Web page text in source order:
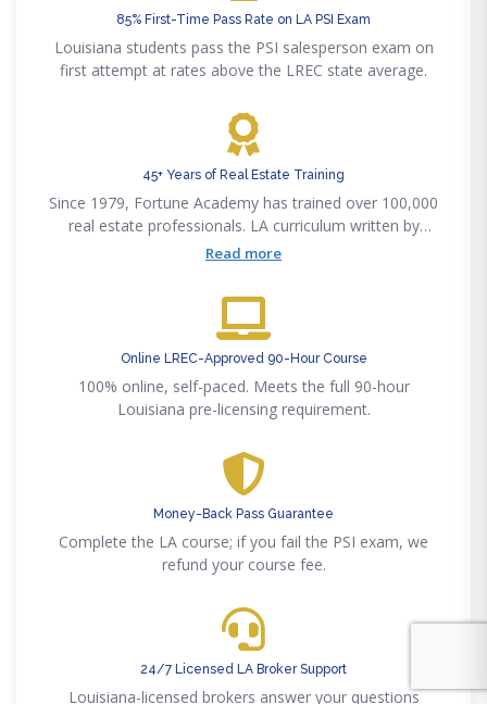
85% First-Time Pass Rate on LA PSI Exam
Louisiana students pass the PSI salesperson exam on
first attempt at rates above the LREC state average.
45+ Years of Real Estate Training
Since 1979, Fortune Academy has trained over 100,000
real estate professionals. LA curriculum written by
licensed Louisiana brokers.
Read more
Online LREC-Approved 90-Hour Course
100% online, self-paced. Meets the full 90-hour
Louisiana pre-licensing requirement.
Money-Back Pass Guarantee
Complete the LA course; if you fail the PSI exam, we
refund your course fee.
24/7 Licensed LA Broker Support
Louisiana-licensed brokers answer your questions